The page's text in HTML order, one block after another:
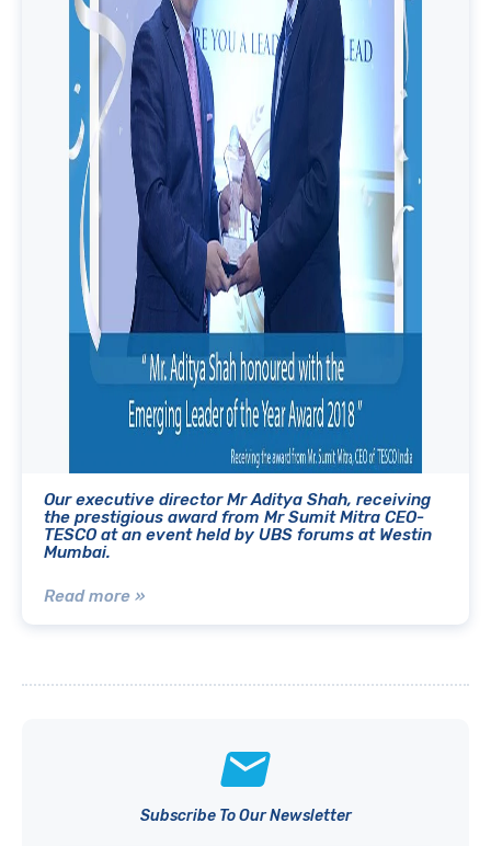
Our executive director Mr Aditya Shah, receiving
the prestigious award from Mr Sumit Mitra CEO-
TESCO at an event held by UBS forums at Westin
Mumbai.
Read more »
Subscribe To Our Newsletter